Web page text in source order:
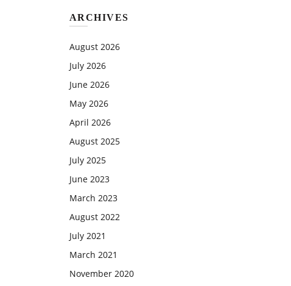
ARCHIVES
August 2026
July 2026
June 2026
May 2026
April 2026
August 2025
July 2025
June 2023
March 2023
August 2022
July 2021
March 2021
November 2020